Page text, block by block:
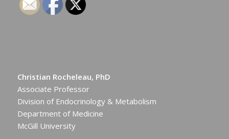
Christian Rocheleau, PhD
Associate Professor
Division of Endocrinology & Metabolism
Department of Medicine
McGill University